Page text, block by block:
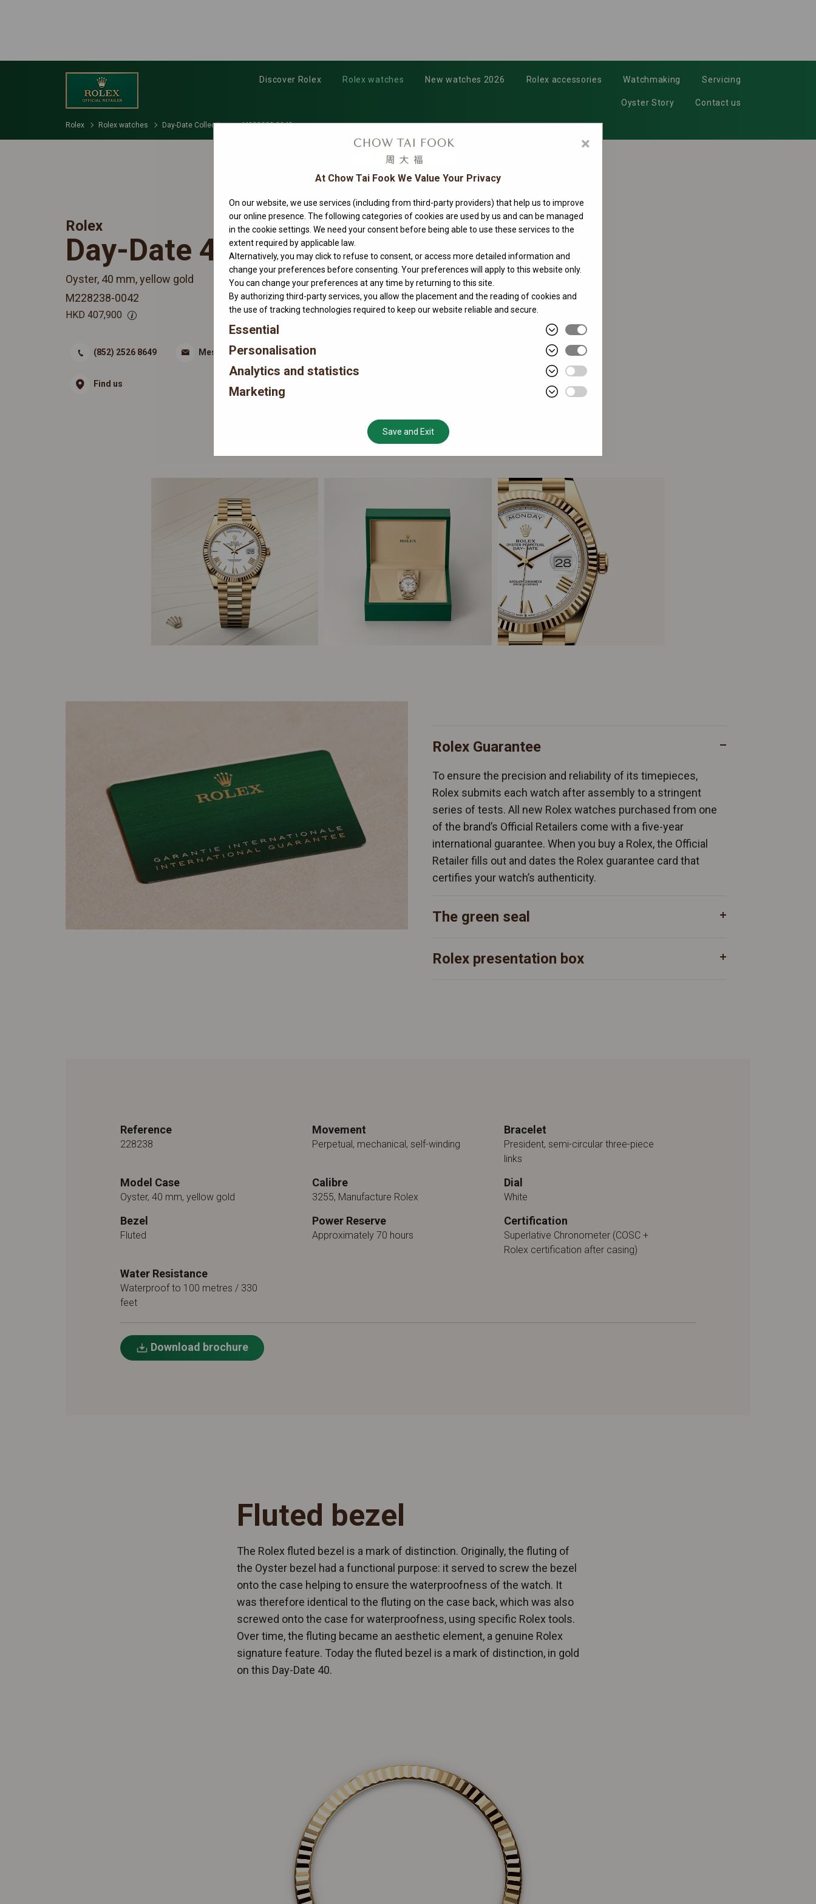
Discover Rolex Rolex watches New watches 2026 Rolex accessories Watchmaking Servicing
Oyster Story Contact us
Rolex Rolex watches Day-Date Collection M228238-0042
Rolex
Day-Date 40
Oyster, 40 mm, yellow gold
M228238-0042
HKD 407,900
(852) 2526 8649 Message
Find us
Rolex Guarantee
To ensure the precision and reliability of its timepieces,
Rolex submits each watch after assembly to a stringent
series of tests. All new Rolex watches purchased from one
of the brand’s Official Retailers come with a five-year
international guarantee. When you buy a Rolex, the Official
Retailer fills out and dates the Rolex guarantee card that
certifies your watch’s authenticity.
The green seal
Rolex presentation box
Reference
228238
Movement
Perpetual, mechanical, self-winding
Bracelet
President, semi-circular three-piece
links
Model Case
Oyster, 40 mm, yellow gold
Calibre
3255, Manufacture Rolex
Dial
White
Bezel
Fluted
Power Reserve
Approximately 70 hours
Certification
Superlative Chronometer (COSC +
Rolex certification after casing)
Water Resistance
Waterproof to 100 metres / 330
feet
Download brochure
Fluted bezel
The Rolex fluted bezel is a mark of distinction. Originally, the fluting of
the Oyster bezel had a functional purpose: it served to screw the bezel
onto the case helping to ensure the waterproofness of the watch. It
was therefore identical to the fluting on the case back, which was also
screwed onto the case for waterproofness, using specific Rolex tools.
Over time, the fluting became an aesthetic element, a genuine Rolex
signature feature. Today the fluted bezel is a mark of distinction, in gold
on this Day-Date 40.
×
At Chow Tai Fook We Value Your Privacy
On our website, we use services (including from third-party providers) that help us to improve
our online presence. The following categories of cookies are used by us and can be managed
in the cookie settings. We need your consent before being able to use these services to the
extent required by applicable law.
Alternatively, you may click to refuse to consent, or access more detailed information and
change your preferences before consenting. Your preferences will apply to this website only.
You can change your preferences at any time by returning to this site.
By authorizing third-party services, you allow the placement and the reading of cookies and
the use of tracking technologies required to keep our website reliable and secure.
Essential
Personalisation
Analytics and statistics
Marketing
Save and Exit